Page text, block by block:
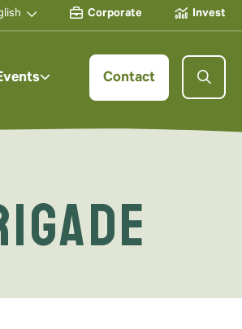
Corporate Invest
Contact